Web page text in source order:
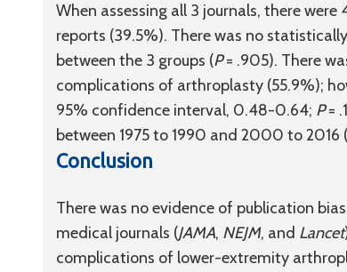
When assessing all 3 journals, there
reports (39.5%). There was no
between the 3 groups (P= .905). There
complications of arthroplasty (55.9%);
95% confidence interval, 0.48-0.64; P=
between 1975 to 1990 and 2000 to 2016 (
Conclusion
There was no evidence of publication
medical journals (JAMA, NEJM, and Lancet
complications of lower-extremity